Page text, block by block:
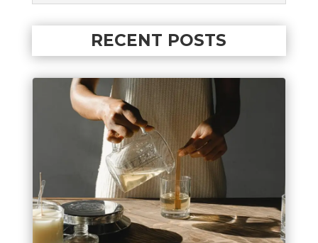
RECENT POSTS